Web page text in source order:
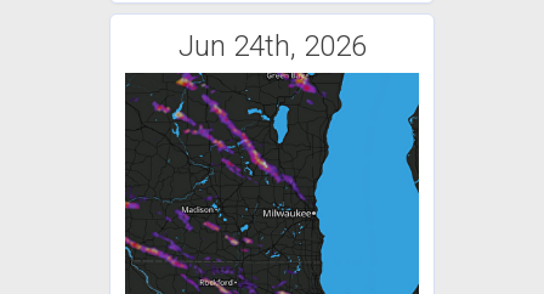
Jun 24th, 2026